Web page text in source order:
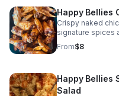
Happy Bellies
Crispy naked
signature spices
just bold flavor
From$8
Happy Bellies
Salad